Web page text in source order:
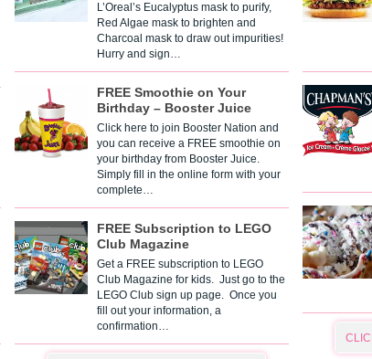
L’Oreal’s Eucalyptus mask to purify,
Red Algae mask to brighten and
Charcoal mask to draw out impurities!
Hurry and sign…
FREE Smoothie on Your
Birthday – Booster Juice
Click here to join Booster Nation and
you can receive a FREE smoothie on
your birthday from Booster Juice.
Simply fill in the online form with your
complete…
FREE Subscription to LEGO
Club Magazine
Get a FREE subscription to LEGO
Club Magazine for kids. Just go to the
LEGO Club sign up page. Once you
fill out your information, a
confirmation…